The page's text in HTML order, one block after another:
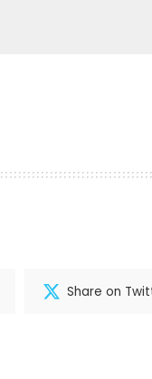
Share on